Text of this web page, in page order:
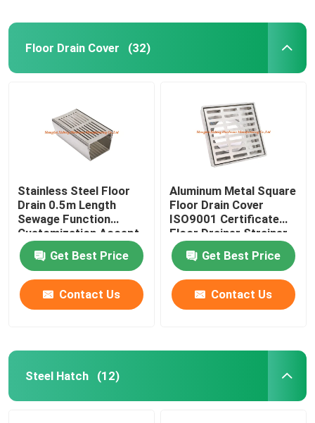
Floor Drain Cover (32)
Stainless Steel Floor
Drain 0.5m Length
Sewage Function
Customization Accept
Get Best Price
Contact Us
Aluminum Metal Square
Floor Drain Cover
ISO9001 Certificate
Floor Drainer Strainer
Get Best Price
Contact Us
Steel Hatch (12)